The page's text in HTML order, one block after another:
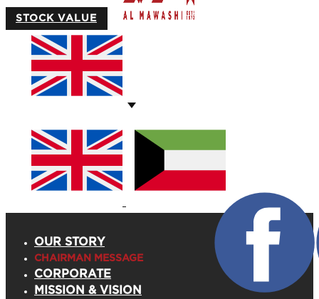
STOCK VALUE
OUR STORY
CHAIRMAN MESSAGE
CORPORATE
MISSION & VISION